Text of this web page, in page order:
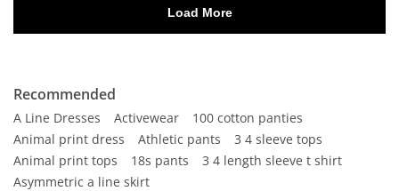
Recommended
A Line Dresses Activewear
100 cotton panties
Animal print dress
Athletic pants
3 4 sleeve tops
Animal print tops
18s pants
3 4 length sleeve t shirt
Asymmetric a line skirt